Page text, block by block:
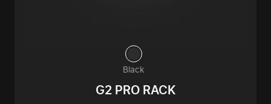
Black
G2 PRO RACK